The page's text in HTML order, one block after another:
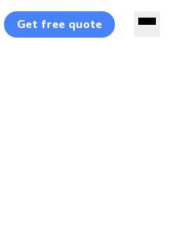
Get free quote